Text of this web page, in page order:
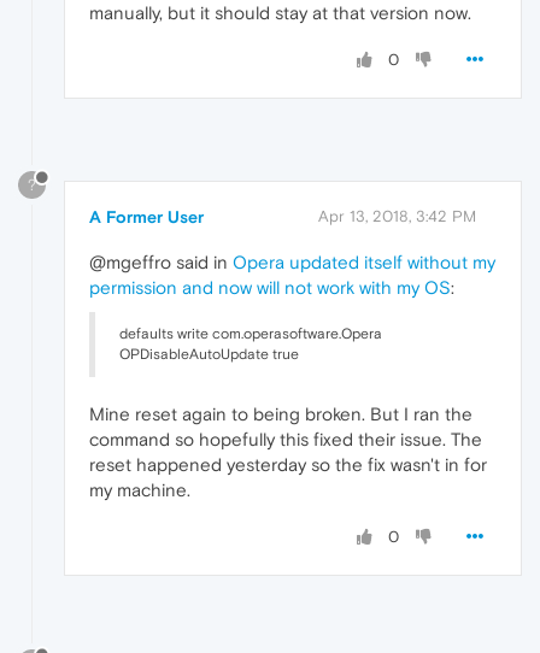
manually, but it should stay at that version now.
0
?
A Former User Apr 13, 2018, 3:42 PM
@mgeffro said in Opera updated itself without my
permission and now will not work with my OS:
defaults write com.operasoftware.Opera
OPDisableAutoUpdate true
Mine reset again to being broken. But I ran the
command so hopefully this fixed their issue. The
reset happened yesterday so the fix wasn't in for
my machine.
0